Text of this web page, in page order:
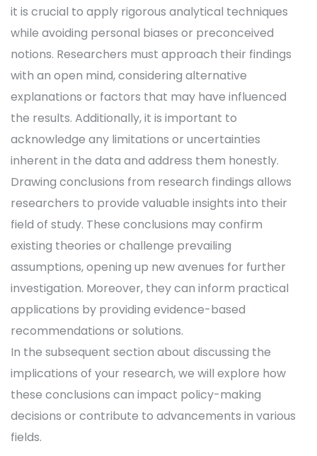
it is crucial to apply rigorous analytical techniques
while avoiding personal biases or preconceived
notions. Researchers must approach their findings
with an open mind, considering alternative
explanations or factors that may have influenced
the results. Additionally, it is important to
acknowledge any limitations or uncertainties
inherent in the data and address them honestly.
Drawing conclusions from research findings allows
researchers to provide valuable insights into their
field of study. These conclusions may confirm
existing theories or challenge prevailing
assumptions, opening up new avenues for further
investigation. Moreover, they can inform practical
applications by providing evidence-based
recommendations or solutions.
In the subsequent section about discussing the
implications of your research, we will explore how
these conclusions can impact policy-making
decisions or contribute to advancements in various
fields.